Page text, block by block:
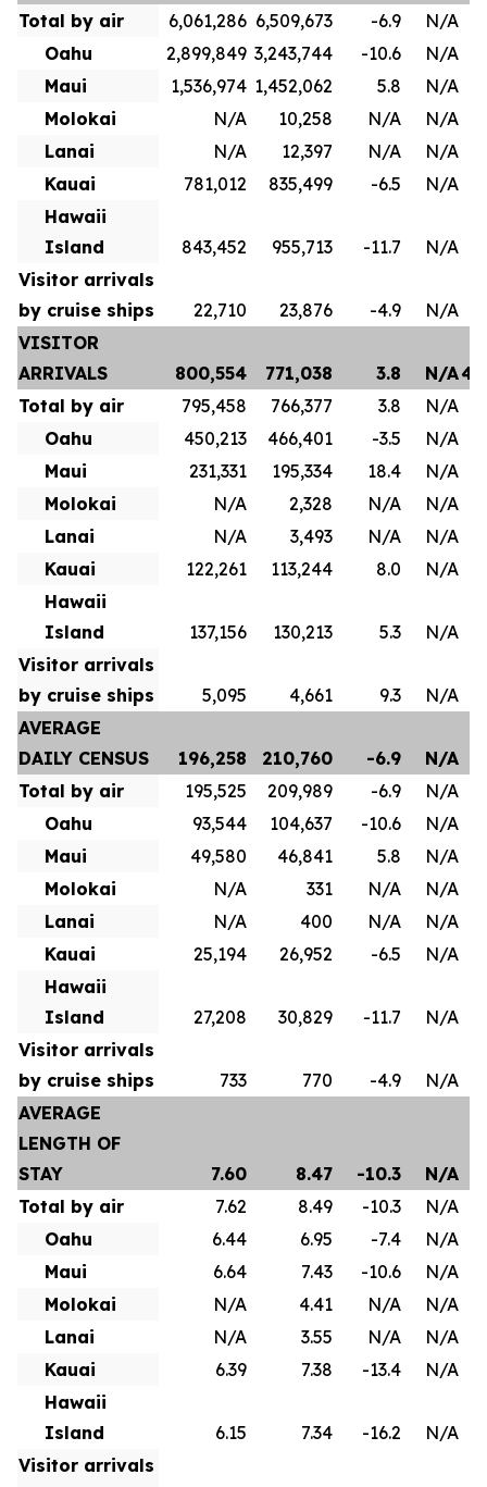
Total by air
6,061,286 6,509,673 -6.9 N/A
Oahu
2,899,849 3,243,744 -10.6 N/A
Maui
1,536,974 1,452,062 5.8 N/A
Molokai
N/A 10,258 N/A
N/A
Lanai
N/A 12,397 N/A
N/A
Kauai
781,012 835,499 -6.5 N/A
Hawaii
Island
843,452 955,713 -11.7 N/A
Visitor arrivals
by cruise ships
22,710 23,876 -4.9
N/A
VISITOR
ARRIVALS
800,554 771,038 3.8 N/A
Total by air
795,458 766,377 3.8 N/A
Oahu
450,213 466,401 -3.5 N/A
Maui
231,331 195,334 18.4 N/A
Molokai
N/A 2,328 N/A
N/A
Lanai
N/A 3,493 N/A
N/A
Kauai
122,261 113,244 8.0
N/A
Hawaii
Island
137,156 130,213 5.3
N/A
Visitor arrivals
by cruise ships
5,095 4,661 9.3
N/A
AVERAGE
DAILY CENSUS
196,258 210,760 -6.9 N/A
Total by air
195,525 209,989 -6.9
N/A
Oahu
93,544 104,637 -10.6
N/A
Maui
49,580 46,841 5.8
N/A
Molokai
N/A 331 N/A
N/A
Lanai
N/A 400 N/A
N/A
Kauai
25,194 26,952 -6.5
N/A
Hawaii
Island
27,208 30,829 -11.7
N/A
Visitor arrivals
by cruise ships
733 770 -4.9
N/A
AVERAGE
LENGTH OF
STAY
7.60 8.47 -10.3
N/A
Total by air
7.62 8.49 -10.3
N/A
Oahu
6.44 6.95 -7.4
N/A
Maui
6.64 7.43 -10.6
N/A
Molokai
N/A 4.41 N/A
N/A
Lanai
N/A 3.55 N/A
N/A
Kauai
6.39 7.38 -13.4
N/A
Hawaii
Island
6.15 7.34 -16.2
N/A
Visitor arrivals